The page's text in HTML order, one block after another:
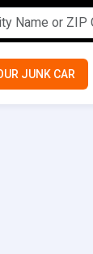
JUNK CAR